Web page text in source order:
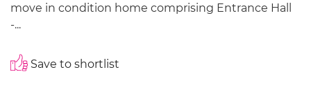
move in condition home comprising Entrance Hall
-...
Save to shortlist